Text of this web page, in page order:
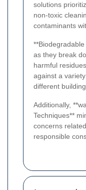
solutions
non-toxic
contaminants
as they break
harmful
against a
different
Additionally,
Techniques**
concerns
responsible